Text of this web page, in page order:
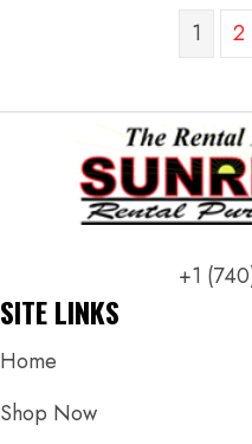
1 2
+1
SITE LINKS
Home
Shop Now